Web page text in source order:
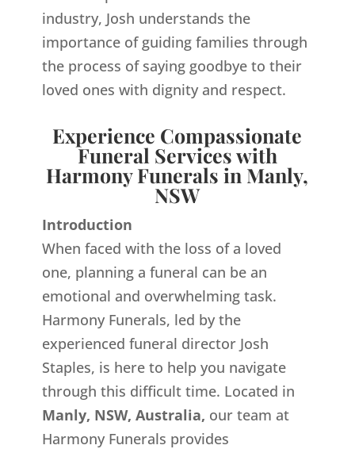
industry, Josh understands the
importance of guiding families through
the process of saying goodbye to their
loved ones with dignity and respect.
Experience Compassionate
Funeral Services with
Harmony Funerals in Manly,
NSW
Introduction
When faced with the loss of a loved
one, planning a funeral can be an
emotional and overwhelming task.
Harmony Funerals, led by the
experienced funeral director Josh
Staples, is here to help you navigate
through this difficult time. Located in
Manly, NSW, Australia, our team at
Harmony Funerals provides